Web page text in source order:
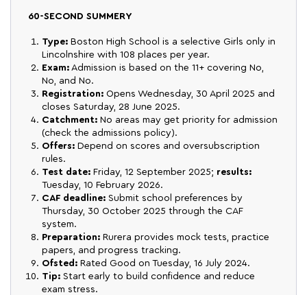
60-SECOND SUMMERY
Type: Boston High School is a selective Girls only in
Lincolnshire with 108 places per year.
Exam: Admission is based on the 11+ covering No,
No, and No.
Registration: Opens Wednesday, 30 April 2025 and
closes Saturday, 28 June 2025.
Catchment: No areas may get priority for admission
(check the admissions policy).
Offers: Depend on scores and oversubscription
rules.
Test date: Friday, 12 September 2025; results:
Tuesday, 10 February 2026.
CAF deadline: Submit school preferences by
Thursday, 30 October 2025 through the CAF
system.
Preparation: Rurera provides mock tests, practice
papers, and progress tracking.
Ofsted: Rated Good on Tuesday, 16 July 2024.
Tip: Start early to build confidence and reduce
exam stress.